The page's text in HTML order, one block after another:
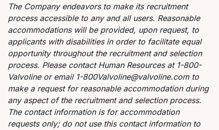
The Company endeavors to make its recruitment
process accessible to any and all users. Reasonable
accommodations will be provided, upon request, to
applicants with disabilities in order to facilitate equal
opportunity throughout the recruitment and selection
process. Please contact Human Resources at 1-800-
Valvoline or email 1-800Valvoline@valvoline.comto
make a request for reasonable accommodation during
any aspect of the recruitment and selection process.
The contact information is for accommodation
requests only; do not use this contact information to